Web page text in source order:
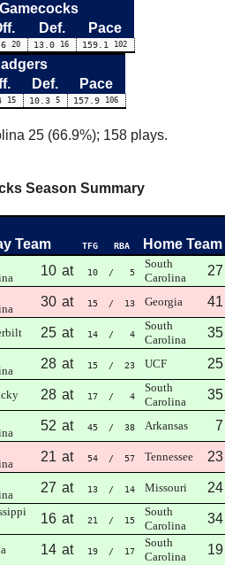
Def. Pace
20 13.0 16 159.1 102
Def. Pace
15 10.3 5 157.9 106
25 (66.9%); 158 plays.
Season Summary
Team TFG RBA Home Team
10 at 10 / 5
South
Carolina
27
30 at 15 / 13 Georgia 41
25 at 14 / 4
South
Carolina
35
28 at 15 / 23 UCF 25
28 at 17 / 4
South
Carolina
35
52 at 45 / 38 Arkansas 7
21 at 54 / 57 Tennessee 23
27 at 13 / 14 Missouri 24
16 at 21 / 15
South
Carolina
34
14 at 19 / 17
South
Carolina
19